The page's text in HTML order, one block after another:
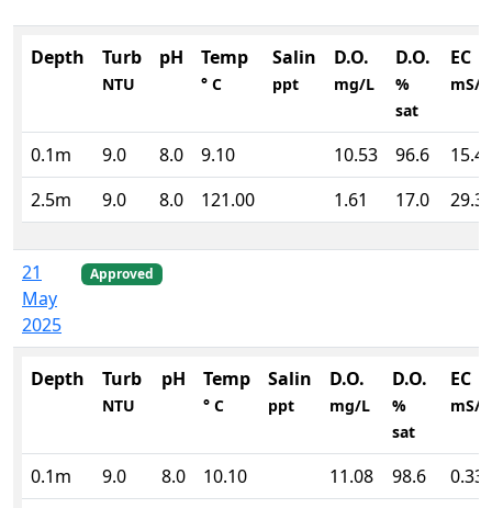
Depth Turb
NTU
pH Temp
° C
Salin
ppt
D.O.
mg/L
D.O.
%
sat
EC
mS/
0.1m 9.0 8.0 9.10 10.53 96.6
2.5m
9.0 8.0 121.00 1.61 17.0
21
May
2025
Approved
Depth Turb
NTU
pH Temp
° C
Salin
ppt
D.O.
mg/L
D.O.
%
sat
EC
mS/
0.1m 9.0 8.0 10.10 11.08 98.6
0.33